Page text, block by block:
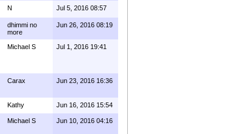
N Jul 5, 2016 08:57
dhimmi no
more
Jun 26, 2016 08:19
Michael S Jul 1, 2016 19:41
Carax Jun 23, 2016 16:36
Kathy Jun 16, 2016 15:54
Michael S Jun 10, 2016 04:16